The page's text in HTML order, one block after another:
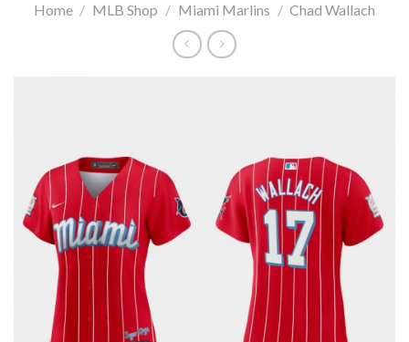
Home / MLB Shop / Miami Marlins / Chad Wallach